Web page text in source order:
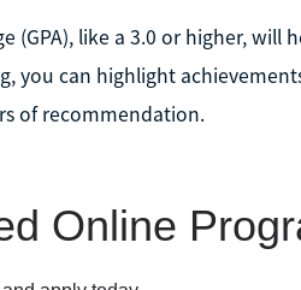
(GPA), like a 3.0 or higher, will
you can highlight
of recommendation.